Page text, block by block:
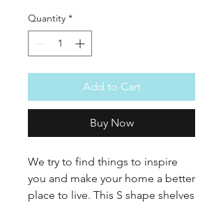
Quantity *
Add to Cart
Buy Now
We try to find things to inspire
you and make your home a better
place to live. This S shape shelves